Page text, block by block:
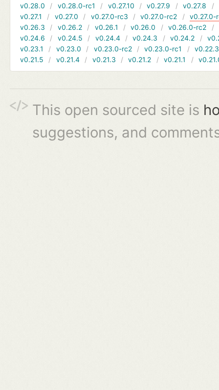
v0.28.0
v0.28.0-rc1 v0.27.10 v0.27.9 v0.27.8
v0.27.1
v0.27.0 v0.27.0-rc3 v0.27.0-rc2
v0.27.0-
v0.26.3
v0.26.2 v0.26.1 v0.26.0 v0.26.0-rc2
v0.24.6
v0.24.5 v0.24.4 v0.24.3 v0.24.2
v0.23.1
v0.23.0 v0.23.0-rc2 v0.23.0-rc1
v0.22.3
v0.21.5
v0.21.4 v0.21.3 v0.21.2 v0.21.1
This open sourced site is
suggestions, and